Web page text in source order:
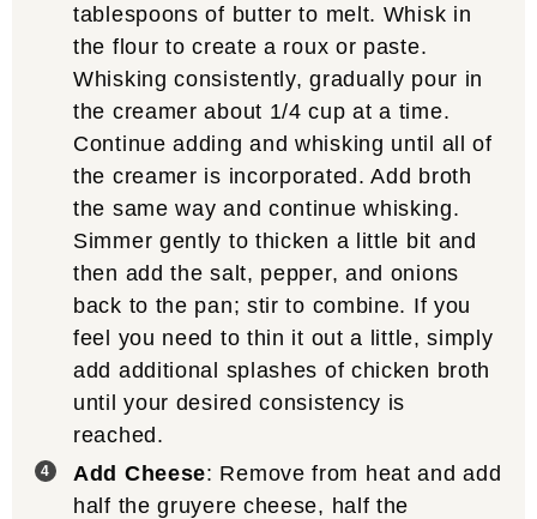
tablespoons of butter to melt. Whisk in
the flour to create a roux or paste.
Whisking consistently, gradually pour in
the creamer about 1/4 cup at a time.
Continue adding and whisking until all of
the creamer is incorporated. Add broth
the same way and continue whisking.
Simmer gently to thicken a little bit and
then add the salt, pepper, and onions
back to the pan; stir to combine. If you
feel you need to thin it out a little, simply
add additional splashes of chicken broth
until your desired consistency is
reached.
Add Cheese: Remove from heat and add
half the gruyere cheese, half the